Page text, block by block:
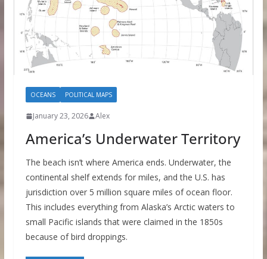
OCEANS POLITICAL MAPS
January 23, 2026 Alex
America’s Underwater Territory
The beach isn’t where America ends. Underwater, the
continental shelf extends for miles, and the U.S. has
jurisdiction over 5 million square miles of ocean floor.
This includes everything from Alaska’s Arctic waters to
small Pacific islands that were claimed in the 1850s
because of bird droppings.